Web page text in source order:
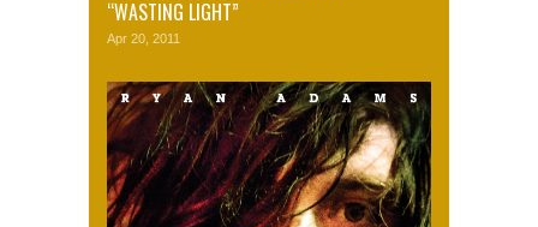
“WASTING LIGHT”
Apr 20, 2011